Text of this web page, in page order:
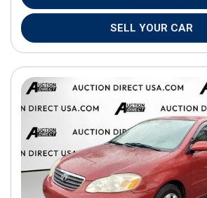
SELL YOUR CAR